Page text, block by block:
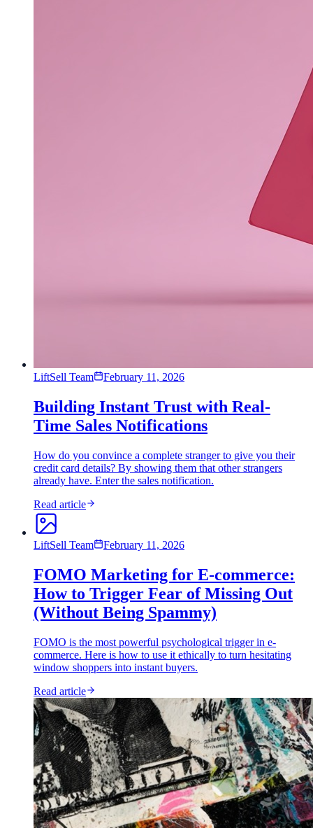
LiftSell Team February 11, 2026
Building Instant Trust with Real-
Time Sales Notifications
How do you convince a complete stranger to give you their
credit card details? By showing them that other strangers
already have. Enter the sales notification.
Read article
LiftSell Team February 11, 2026
FOMO Marketing for E-commerce:
How to Trigger Fear of Missing Out
(Without Being Spammy)
FOMO is the most powerful psychological trigger in e-
commerce. Here is how to use it ethically to turn hesitating
window shoppers into instant buyers.
Read article